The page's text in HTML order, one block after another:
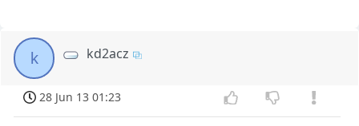
k kd2acz
28 Jun 13 01:23